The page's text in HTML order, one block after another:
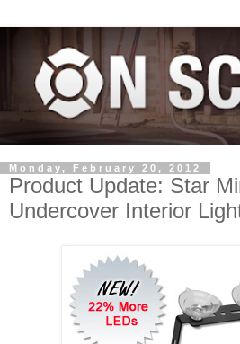
Monday, February 20, 2012
Product Update: Star
Undercover Interior